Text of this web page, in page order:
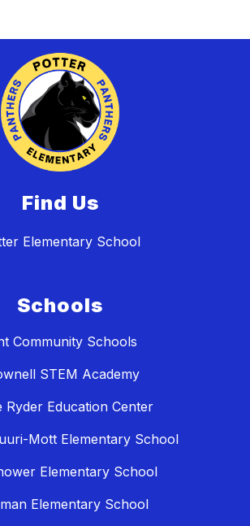
Find Us
Elementary School
Schools
Community Schools
STEM Academy
Ryder Education Center
Mott Elementary School
Elementary School
Elementary School